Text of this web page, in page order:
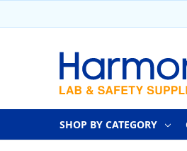
SHOP BY CATEGORY